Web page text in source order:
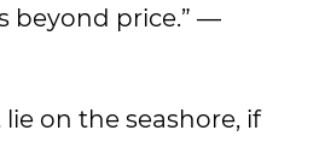
beyond price.” —
lie on the seashore, if